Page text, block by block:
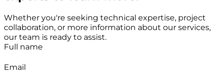
Whether you're seeking technical expertise, project
collaboration, or more information about our services,
our team is ready to assist.
Full name
Email